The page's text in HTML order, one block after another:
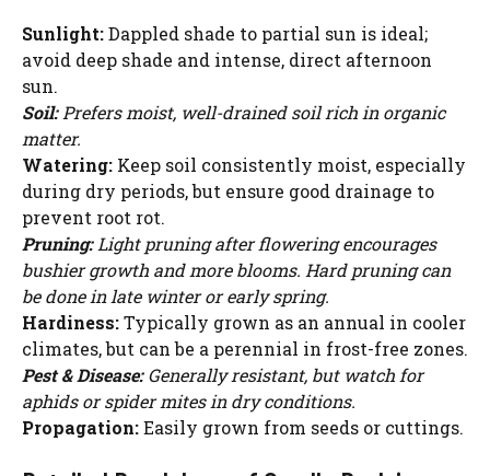
Sunlight:Dappled shade to partial sun is ideal;
avoid deep shade and intense, direct afternoon
sun.
Soil:Prefers moist, well-drained soil rich in organic
matter.
Watering: Keep soil consistently moist, especially
during dry periods, but ensure good drainage to
prevent root rot.
Pruning:Light pruning after flowering encourages
bushier growth and more blooms. Hard pruning can
be done in late winter or early spring.
Hardiness:Typically grown as an annual in cooler
climates, but can be a perennial in frost-free zones.
Pest & Disease:Generally resistant, but watch for
aphids or spider mites in dry conditions.
Propagation:Easily grown from seeds or cuttings.